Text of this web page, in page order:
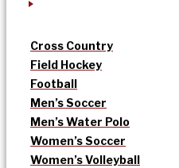
Cross Country
Field Hockey
Football
Men’s Soccer
Men’s Water Polo
Women’s Soccer
Women’s Volleyball